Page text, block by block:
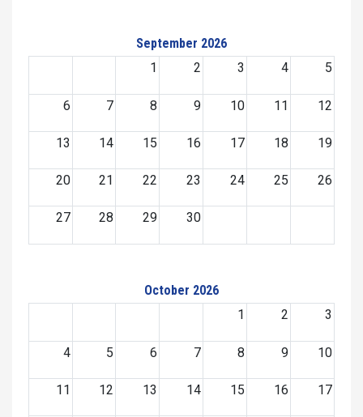
September 2026
1
2 3 4 5
6 7 8 9 10 11 12
13 14 15 16 17 18 19
20 21 22 23 24 25 26
27 28 29 30
October 2026
1
2 3
4 5 6 7 8 9 10
11 12 13 14 15 16 17